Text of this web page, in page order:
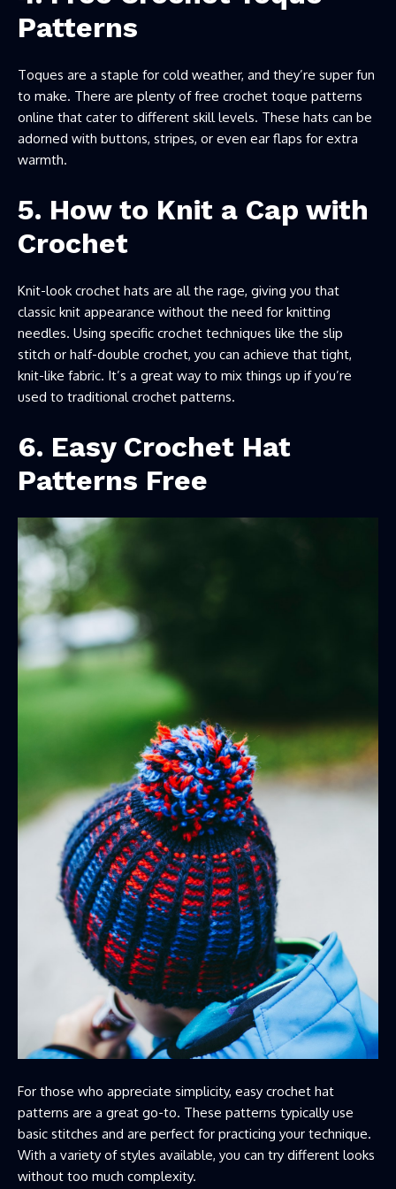
Patterns
Toques are a staple for cold weather, and they’re super fun
to make. There are plenty of free crochet toque patterns
online that cater to different skill levels. These hats can be
adorned with buttons, stripes, or even ear flaps for extra
warmth.
5. How to Knit a Cap with
Crochet
Knit-look crochet hats are all the rage, giving you that
classic knit appearance without the need for knitting
needles. Using specific crochet techniques like the slip
stitch or half-double crochet, you can achieve that tight,
knit-like fabric. It’s a great way to mix things up if you’re
used to traditional crochet patterns.
6. Easy Crochet Hat
Patterns Free
For those who appreciate simplicity, easy crochet hat
patterns are a great go-to. These patterns typically use
basic stitches and are perfect for practicing your technique.
With a variety of styles available, you can try different looks
without too much complexity.